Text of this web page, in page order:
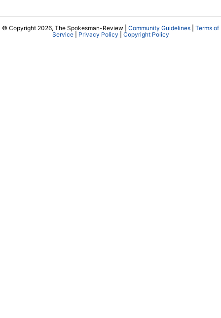
© Copyright 2026, The Spokesman-Review | Community Guidelines
Terms of
Service| Privacy Policy Copyright Policy